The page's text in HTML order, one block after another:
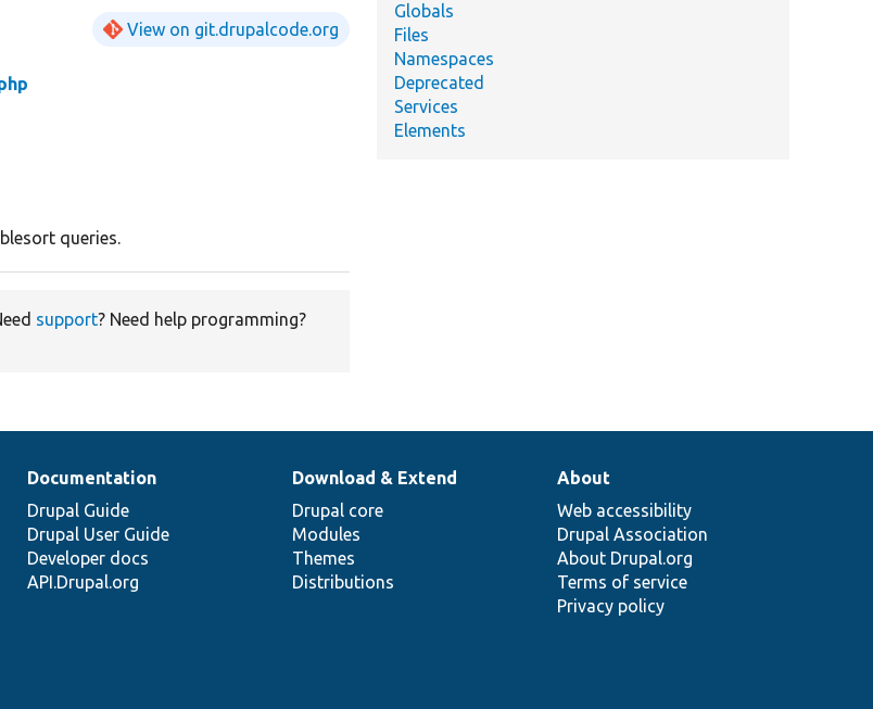
View on git.drupalcode.org
queries.
support? Need help programming?
Globals
Files
Namespaces
Deprecated
Services
Elements
Documentation
Drupal Guide
Drupal User Guide
Developer docs
API.Drupal.org
Download & Extend
Drupal core
Modules
Themes
Distributions
About
Web accessibility
Drupal Association
About Drupal.org
Terms of service
Privacy policy